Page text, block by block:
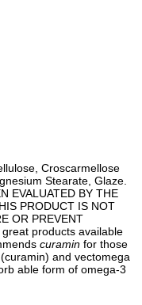
Croscarmellose
Stearate, Glaze.
EVALUATED BY THE
PRODUCT IS NOT
OR PREVENT
products available
curamin for those
and vectomega
able form of omega-3